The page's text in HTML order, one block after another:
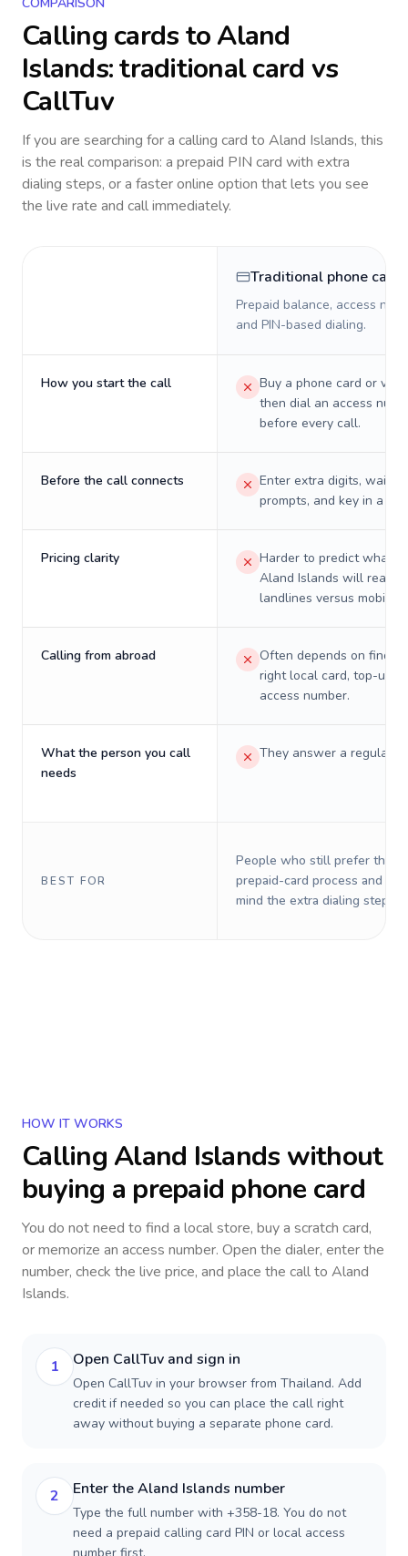
Calling cards toAland
Islands: traditional card vs
CallTuv
If you are searching for a calling card to Aland Islands, this
is the real comparison: a prepaid PIN card with extra
dialing steps, or a faster online option that lets you see
the live rate and call immediately.
Traditional phone card
Prepaid balance, access
and PIN-based dialing.
How you start the call
Buy a phone card or
then dial an access
before every call.
Before the call connects
Enter extra digits, wait
prompts, and key in a PIN.
Pricing clarity
Harder to predict what a
Aland Islands will really
landlines versus mobiles.
Calling from abroad
Often depends on
right local card, top-up,
access number.
What the person you call
needs
They answer a regular
BEST FOR
People who still prefer the
prepaid-card process and do
mind the extra dialing steps.
HOW IT WORKS
CallingAland Islands without
buying a prepaid phone card
You do not need to find a local store, buy a scratch card,
or memorize an access number. Open the dialer, enter the
number, check the live price, and place the call to Aland
Islands.
1 Open CallTuv and sign in
Open CallTuv in your browser from Thailand. Add
credit if needed so you can place the call right
away without buying a separate phone card.
2 Enter the Aland Islands number
Type the full number with +358-18. You do not
need a prepaid calling card PIN or local access